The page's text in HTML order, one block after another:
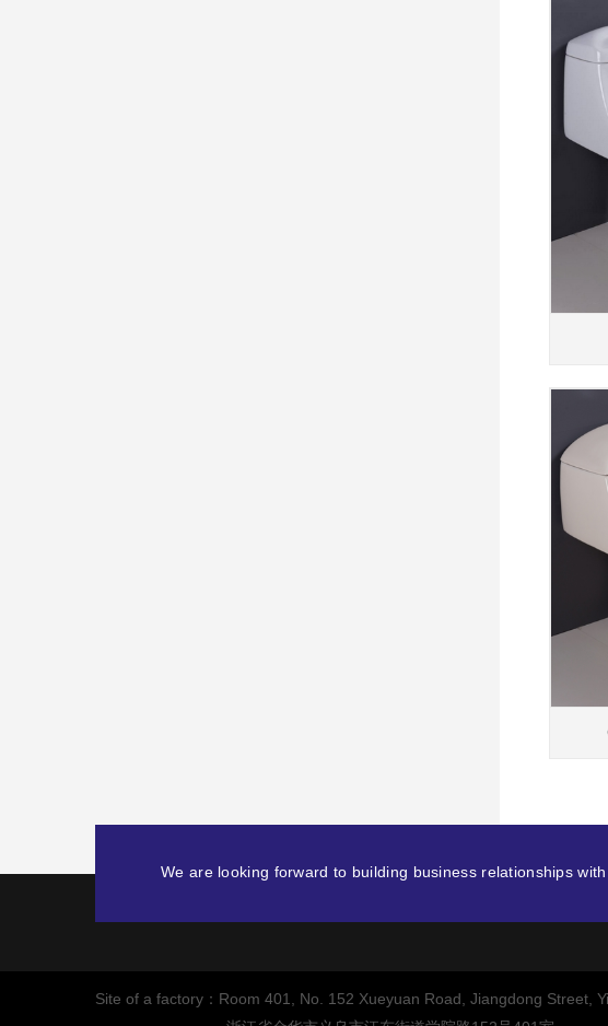
We are looking forward to building business relationships
Site of a factory：Room 401, No. 152 Xueyuan Road, Jiangdong Street,